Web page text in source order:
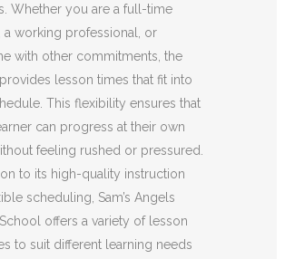
Whether you are a full-time
a working professional, or
with other commitments, the
lesson times that fit into
This flexibility ensures that
can progress at their own
feeling rushed or pressured.
to its high-quality instruction
scheduling, Sam’s Angels
offers a variety of lesson
to suit different learning needs